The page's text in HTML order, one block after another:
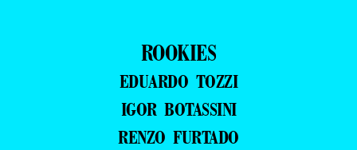
ROOKIES
EDUARDO TOZZI
IGOR BOTASSINI
RENZO FURTADO